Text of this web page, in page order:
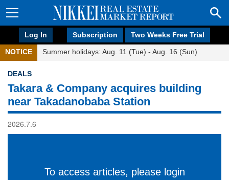
Log In Subscription Two Weeks Free Trial
NOTICE Summer holidays: Aug. 11 (Tue) - Aug. 16 (Sun)
DEALS
Takara & Company acquires building
near Takadanobaba Station
2026.7.6
To access articles, please login